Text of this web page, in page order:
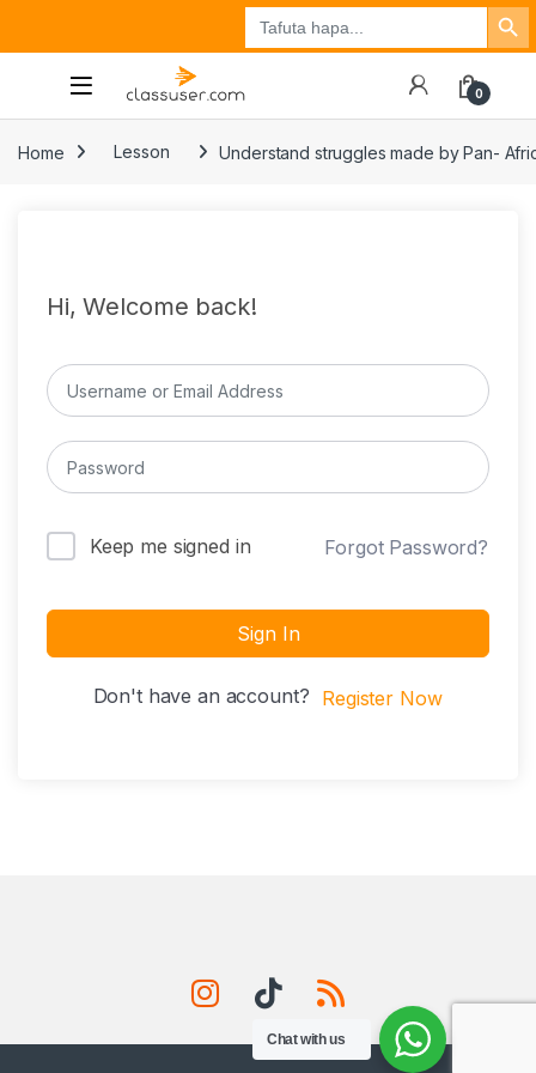
Search
for:
Search Button
Tuzo
0
Home Lesson Understand struggles made by Pan-
Hi, Welcome back!
Keep me signed in Forgot Password?
Sign In
Don't have an account? Register Now
Chat with us